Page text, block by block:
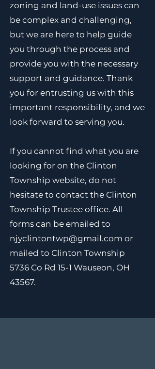
zoning and land-use issues can
be complex and challenging,
but we are here to help guide
you through the process and
provide you with the necessary
support and guidance. Thank
you for entrusting us with this
important responsibility, and we
look forward to serving you.
If you cannot find what you are
looking for on the Clinton
Township website, do not
hesitate to contact the Clinton
Township Trustee office. All
forms can be emailed to
njyclintontwp@gmail.com or
mailed to Clinton Township
5736 Co Rd 15-1 Wauseon, OH
43567.